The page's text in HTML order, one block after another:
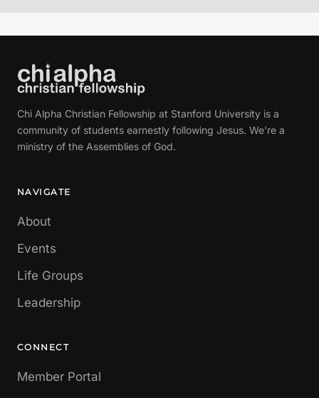
Chi Alpha Christian Fellowship at Stanford University is a
community of students earnestly following Jesus. We're a
ministry of the Assemblies of God.
NAVIGATE
About
Events
Life Groups
Leadership
CONNECT
Member Portal